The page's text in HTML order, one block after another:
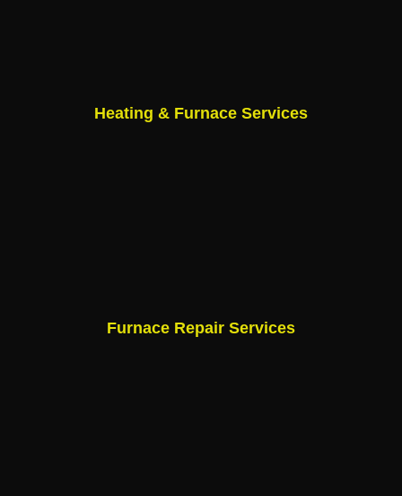
Heating & Furnace Services
Furnace Repair Services